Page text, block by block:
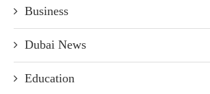
Business
Dubai News
Education